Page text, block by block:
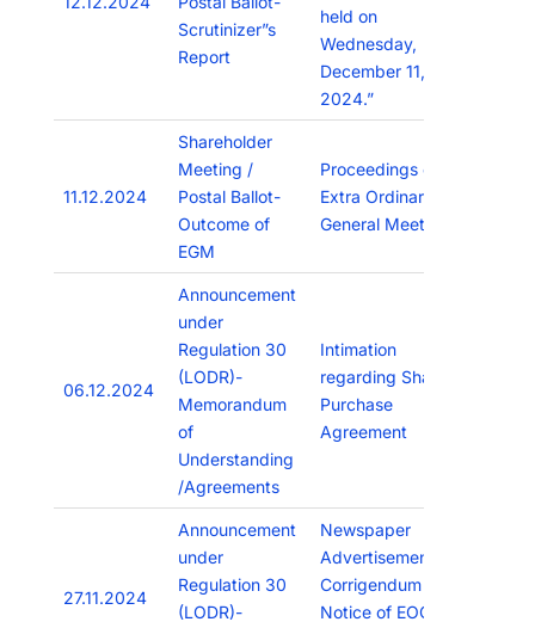
Scrutinizer”s
Report
held on
Wednesday,
December 11,
2024.”
11.12.2024
Shareholder
Meeting /
Postal Ballot-
Outcome of
EGM
Proceedings of
Extra Ordinary
General Meeting
06.12.2024
Announcement
under
Regulation 30
(LODR)-
Memorandum
of
Understanding
/Agreements
Intimation
regarding Share
Purchase
Agreement
27.11.2024
Announcement
under
Regulation 30
(LODR)-
Newspaper
Advertisement of
Corrigendum to
Notice of EOGM